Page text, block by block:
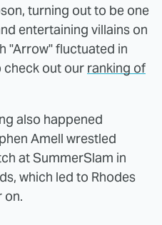
turning out to be one
entertaining villains on
"Arrow" fluctuated in
check out our ranking of
also happened
Amell wrestled
at SummerSlam in
which led to Rhodes
on.